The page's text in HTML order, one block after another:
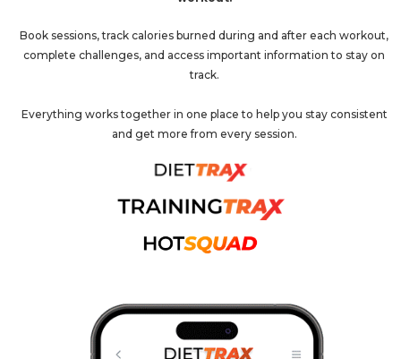
Book sessions, track calories burned during and after each workout,
complete challenges, and access important information to stay on
track.
Everything works together in one place to help you stay consistent
and get more from every session.